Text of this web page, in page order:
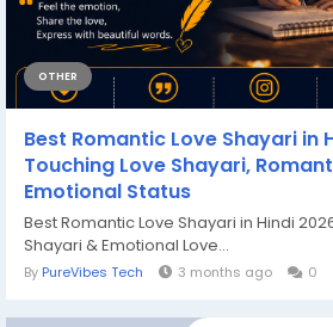
OTHER
Best Romantic Love Shayari in
Touching Love Shayari,
Emotional Status
Best Romantic Love Shayari in Hindi
Shayari & Emotional Love...
By PureVibes Tech 3 months ago 0